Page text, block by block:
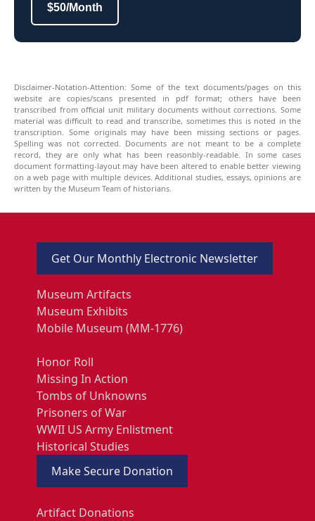
$50/Month
Disclaimer-Notation-Attention: Some of the text documents/pages on this
website are copies/scans presented in pdf format; others have been
transcribed from official unit military documents without corrections. Some
material was difficult to read and transcribe, sometimes this is noted in the
transcription. Some originals may have been missing sections or pages.
Spelling was not corrected. Documents are not meant to be a complete
record, they are only what has been reasonbly-readable. In some cases
document formatting-layout may have been altered to enable better viewing
on a web page with multiple devices. Additional studies, essays, opinions are
written by the Museum Team of historians.
Get Our Monthly Electronic Newsletter
Museum Artifacts
Museum Exhibits
Mobile Museum (MM-1776)
Honor Roll
Missing In Action
Tombs of Unknowns
Prisoners of War
WWII US Army Enlistment
Historical Studies
Make Secure Donation
Artifact Donations